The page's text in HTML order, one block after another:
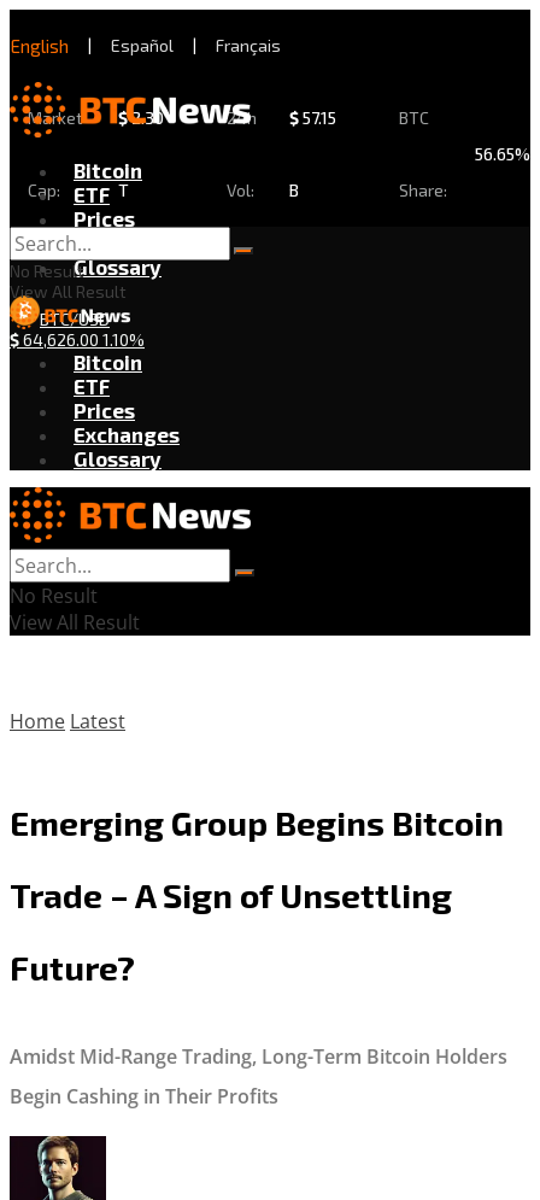
English | Español | Français
Market
Cap:
$2.30
T
24h
Vol:
$57.15
B
BTC
Share:
56.65%
Bitcoin
ETF
Prices
Exchanges
Glossary
BTC/USD
$64,626.00 1.10%
No Result
View All Result
Bitcoin
ETF
Prices
Exchanges
Glossary
No Result
View All Result
Home Latest
Emerging Group Begins Bitcoin
Trade – A Sign of Unsettling
Future?
Amidst Mid-Range Trading, Long-Term Bitcoin Holders
Begin Cashing in Their Profits